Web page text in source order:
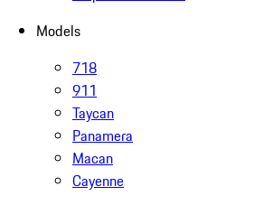
Models
718
911
Taycan
Panamera
Macan
Cayenne